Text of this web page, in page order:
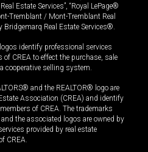
Estate Services”, “Royal LePage®
Tremblant / Mont-Tremblant Real
Bridgemarq Real Estate Services®.
identify professional services
of CREA to effect the purchase, sale
cooperative selling system.
and the REALTOR® logo are
Association (CREA) and identify
of CREA. The trademarks
the associated logos are owned by
provided by real estate
CREA.